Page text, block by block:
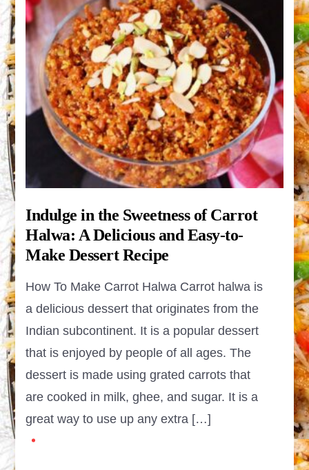
Indulge in the Sweetness of Carrot
Halwa: A Delicious and Easy-to-
Make Dessert Recipe
How To Make Carrot Halwa Carrot halwa is
a delicious dessert that originates from the
Indian subcontinent. It is a popular dessert
that is enjoyed by people of all ages. The
dessert is made using grated carrots that
are cooked in milk, ghee, and sugar. It is a
great way to use up any extra […]